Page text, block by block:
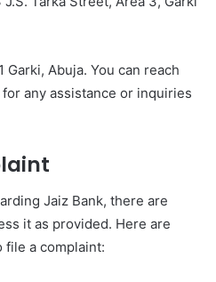
Garki, Abuja. You can reach
any assistance or inquiries
Jaiz Bank, there are
it as provided. Here are
file a complaint: